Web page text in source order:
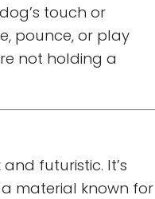
touch or
pounce, or play
not holding a
futuristic. It’s
material known for